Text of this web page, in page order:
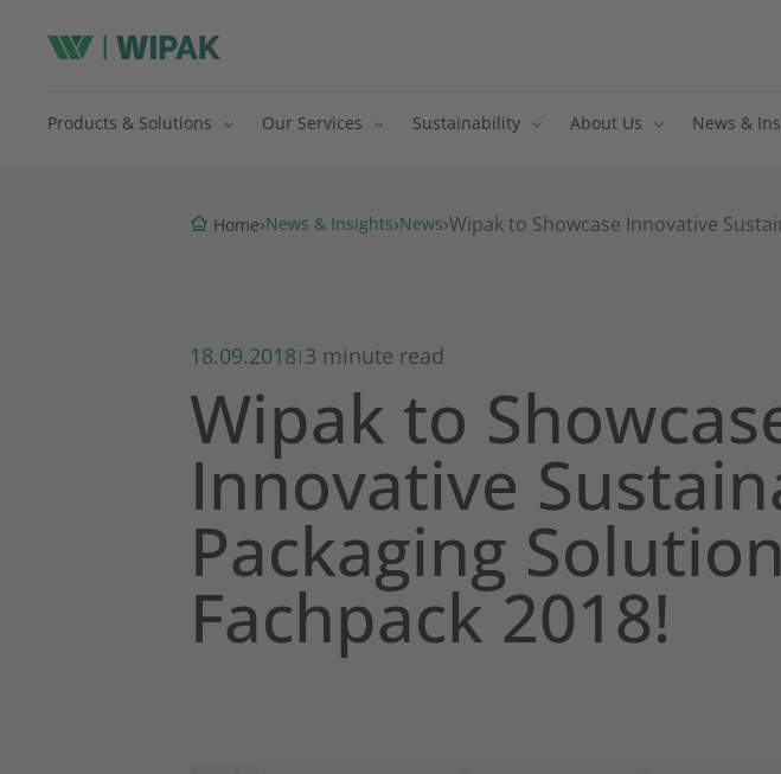
Products & Solutions Our Services Sustainability About Us News &
Home›News & Insights›News›Wipak to Showcase Innovative
18.09.2018 | 3 minute read
Wipak to
Innovative
Packaging
Fachpack 2018!